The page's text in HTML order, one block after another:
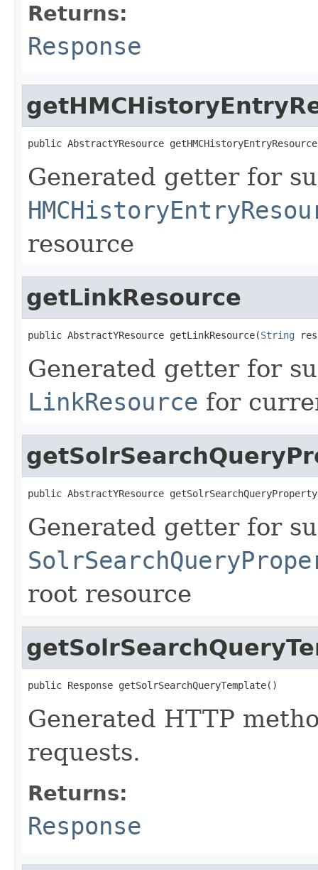
Returns:
Response
public AbstractYResource
Generated getter for
resource
getLinkResource
public AbstractYResource getLinkResource(String
Generated getter for
LinkResource for
public AbstractYResource
Generated getter for
root resource
public Response getSolrSearchQueryTemplate()
Generated HTTP
requests.
Returns:
Response